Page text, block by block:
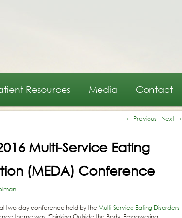
Resources Media Contact
← Previous Next→
Multi-Service Eating
(MEDA) Conference
two-day conference held by the Multi-Service Eating Disorders
theme was “Thinking Outside the Body: Empowering